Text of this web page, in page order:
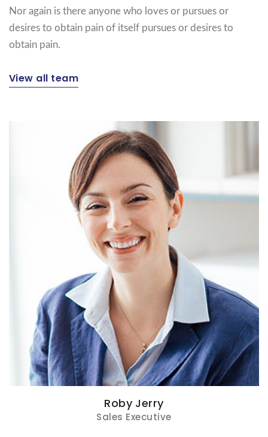
Nor again is there anyone who loves or pursues or
desires to obtain pain of itself pursues or desires to
obtain pain.
View all team
Roby Jerry
Sales Executive